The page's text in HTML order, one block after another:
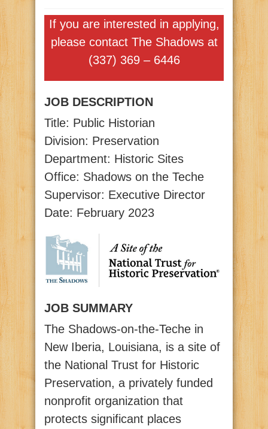
If you are interested in applying,
please contact The Shadows at
(337) 369 – 6446
JOB DESCRIPTION
Title: Public Historian
Division: Preservation
Department: Historic Sites
Office: Shadows on the Teche
Supervisor: Executive Director
Date: February 2023
JOB SUMMARY
The Shadows-on-the-Teche in
New Iberia, Louisiana, is a site of
the National Trust for Historic
Preservation, a privately funded
nonprofit organization that
protects significant places